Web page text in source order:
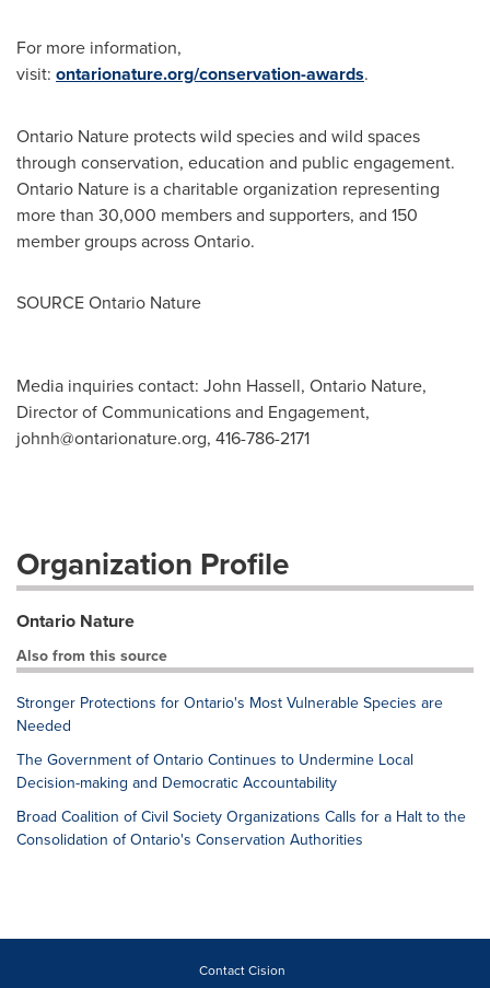
For more information,
visit: ontarionature.org/conservation-awards.
Ontario Nature protects wild species and wild spaces
through conservation, education and public engagement.
Ontario Nature is a charitable organization representing
more than 30,000 members and supporters, and 150
member groups acrossOntario.
SOURCE Ontario Nature
Media inquiries contact: John Hassell, Ontario Nature,
Director of Communications and Engagement,
johnh@ontarionature.org, 416-786-2171
Organization Profile
Ontario Nature
Also from this source
Stronger Protections for Ontario's Most Vulnerable Species are
Needed
The Government of Ontario Continues to Undermine Local
Decision-making and Democratic Accountability
Broad Coalition of Civil Society Organizations Calls for a Halt to the
Consolidation of Ontario's Conservation Authorities
Contact Cision